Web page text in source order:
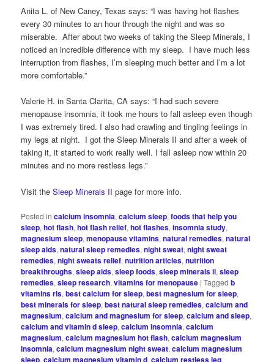
Anita L. of New Caney, Texas says: “I was having hot flashes
every 30 minutes to an hour through the night and was so
miserable. After about two weeks of taking the Sleep Minerals, I
noticed an incredible difference with my sleep. I have much less
interruption from flashes, I’m sleeping much better and I’m a lot
more comfortable.”
Valerie H. in Santa Clarita, CA says: “I had such severe
menopause insomnia, it took me hours to fall asleep even though
I was extremely tired. I also had crawling and tingling feelings in
my legs at night. I got the Sleep Minerals II and after a week of
taking it, it started to work really well. I fall asleep now within 20
minutes and no more restless legs.”
Visit theSleep Minerals II page for more info.
Posted in calcium insomnia,calcium sleep,foods that help you
sleep,hot flash,hot flash relief,hot flashes,insomnia study,
magnesium sleep,menopause vitamins,natural remedies,natural
sleep aids,natural sleep remedies,night sweat,night sweat
remedies,night sweats relief,nutrition articles,nutrition
breakthroughs,sleep aids,sleep foods,sleep minerals ii,sleep
remedies,sleep research,vitamins for menopause |Tagged b
vitamins rls,best calcium for sleep,best magnesium for sleep,
best minerals for sleep,best natural sleep remedies,calcium and
magnesium,calcium and magnesium for sleep,calcium and sleep,
calcium and vitamin d sleep,calcium insomnia,calcium
magnesium,calcium magnesium hot flash,calcium magnesium
insomnia,calcium magnesium night sweat,calcium magnesium
sleep,calcium magnesium vitamin d,calcium restless leg